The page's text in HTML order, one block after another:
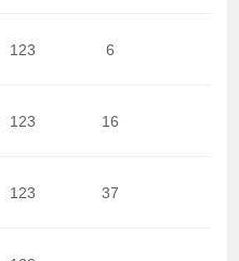
123 6
123 16
123 37